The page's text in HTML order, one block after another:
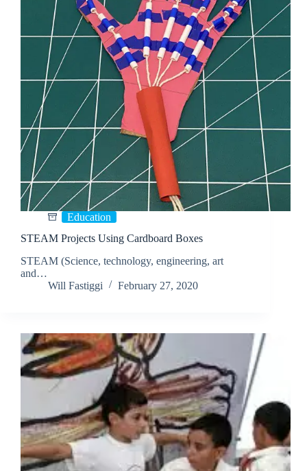
Education
STEAM Projects Using Cardboard Boxes
STEAM (Science, technology, engineering, art
and…
Will Fastiggi
February 27, 2020